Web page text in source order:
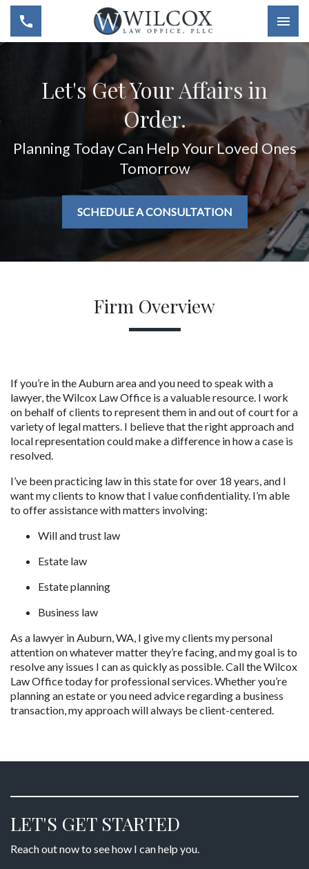
Let's Get Your Affairs in
Order.
Planning Today Can Help Your Loved Ones
Tomorrow
SCHEDULE A CONSULTATION
Firm Overview
If you’re in the Auburn area and you need to speak with a
lawyer, the Wilcox Law Office is a valuable resource. I work
on behalf of clients to represent them in and out of court for a
variety of legal matters. I believe that the right approach and
local representation could make a difference in how a case is
resolved.
I’ve been practicing law in this state for over 18 years, and I
want my clients to know that I value confidentiality. I’m able
to offer assistance with matters involving:
Will and trust law
Estate law
Estate planning
Business law
As a lawyer in Auburn, WA, I give my clients my personal
attention on whatever matter they’re facing, and my goal is to
resolve any issues I can as quickly as possible. Call the Wilcox
Law Office today for professional services. Whether you’re
planning an estate or you need advice regarding a business
transaction, my approach will always be client-centered.
LET'S GET STARTED
Reach out now to see how I can help you.